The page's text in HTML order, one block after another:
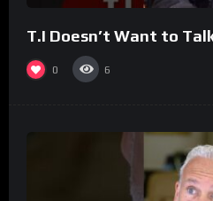
T.I Doesn’t Want to
0 6